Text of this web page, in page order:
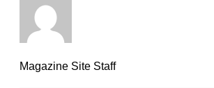
Magazine Site Staff